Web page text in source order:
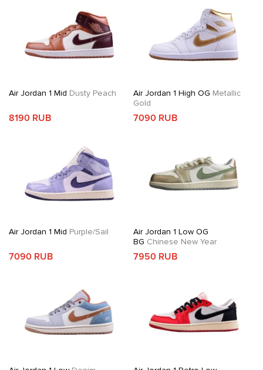
Air Jordan 1 Mid Dusty Peach
8190 RUB
Air Jordan 1 High OG Metallic
Gold
7090 RUB
Air Jordan 1 Mid Purple/Sail
7090 RUB
Air Jordan 1 Low OG
BG Chinese New Year
7950 RUB